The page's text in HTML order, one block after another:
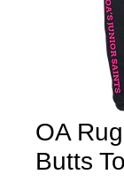
OA
Butts